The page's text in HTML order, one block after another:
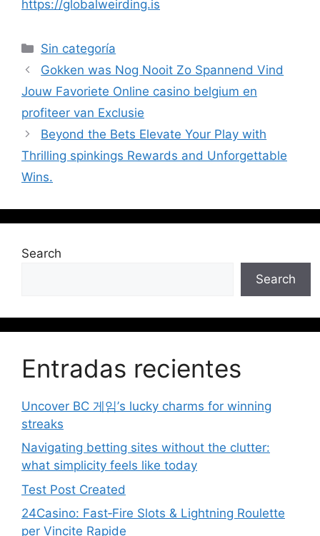
https://globalweirding.is
Sin categoría
Gokken was Nog Nooit Zo Spannend Vind
Jouw Favoriete Online casino belgium en
profiteer van Exclusie
Beyond the Bets Elevate Your Play with
Thrilling spinkings Rewards and Unforgettable
Wins.
Search
Search
Entradas recientes
Uncover BC 게임’s lucky charms for winning
streaks
Navigating betting sites without the clutter:
what simplicity feels like today
Test Post Created
24Casino: Fast‑Fire Slots & Lightning Roulette
per Vincite Rapide